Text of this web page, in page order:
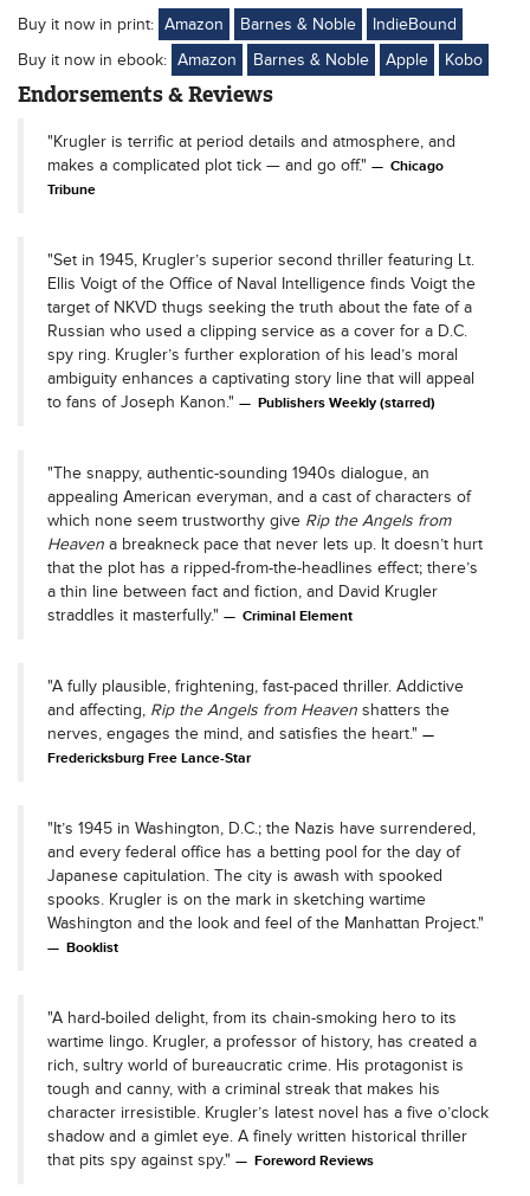
Buy it now in print: Amazon Barnes & Noble
IndieBound
Buy it now in ebook: Amazon Barnes & Noble Apple Kobo
Endorsements & Reviews
"Krugler is terrific at period details and atmosphere, and
makes a complicated plot tick — and go off."
Chicago
Tribune
"Set in 1945, Krugler’s superior second thriller featuring Lt.
Ellis Voigt of the Office of Naval Intelligence finds Voigt the
target of NKVD thugs seeking the truth about the fate of a
Russian who used a clipping service as a cover for a D.C.
spy ring. Krugler’s further exploration of his lead’s moral
ambiguity enhances a captivating story line that will appeal
to fans of Joseph Kanon."
Publishers Weekly (starred)
"The snappy, authentic-sounding 1940s dialogue, an
appealing American everyman, and a cast of characters of
which none seem trustworthy give Rip the Angels from
Heaven a breakneck pace that never lets up. It doesn’t hurt
that the plot has a ripped-from-the-headlines effect; there’s
a thin line between fact and fiction, and David Krugler
straddles it masterfully."
Criminal Element
"A fully plausible, frightening, fast-paced thriller. Addictive
and affecting, Rip the Angels from Heaven shatters the
nerves, engages the mind, and satisfies the heart."
Fredericksburg Free Lance-Star
"It’s 1945 in Washington, D.C.; the Nazis have surrendered,
and every federal office has a betting pool for the day of
Japanese capitulation. The city is awash with spooked
spooks. Krugler is on the mark in sketching wartime
Washington and the look and feel of the Manhattan Project."
Booklist
"A hard-boiled delight, from its chain-smoking hero to its
wartime lingo. Krugler, a professor of history, has created a
rich, sultry world of bureaucratic crime. His protagonist is
tough and canny, with a criminal streak that makes his
character irresistible. Krugler’s latest novel has a five o’clock
shadow and a gimlet eye. A finely written historical thriller
that pits spy against spy."
Foreword Reviews